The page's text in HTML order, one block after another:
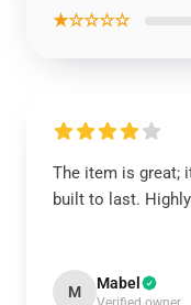
★☆☆☆☆
The item is great;
built to last.
M Mabel